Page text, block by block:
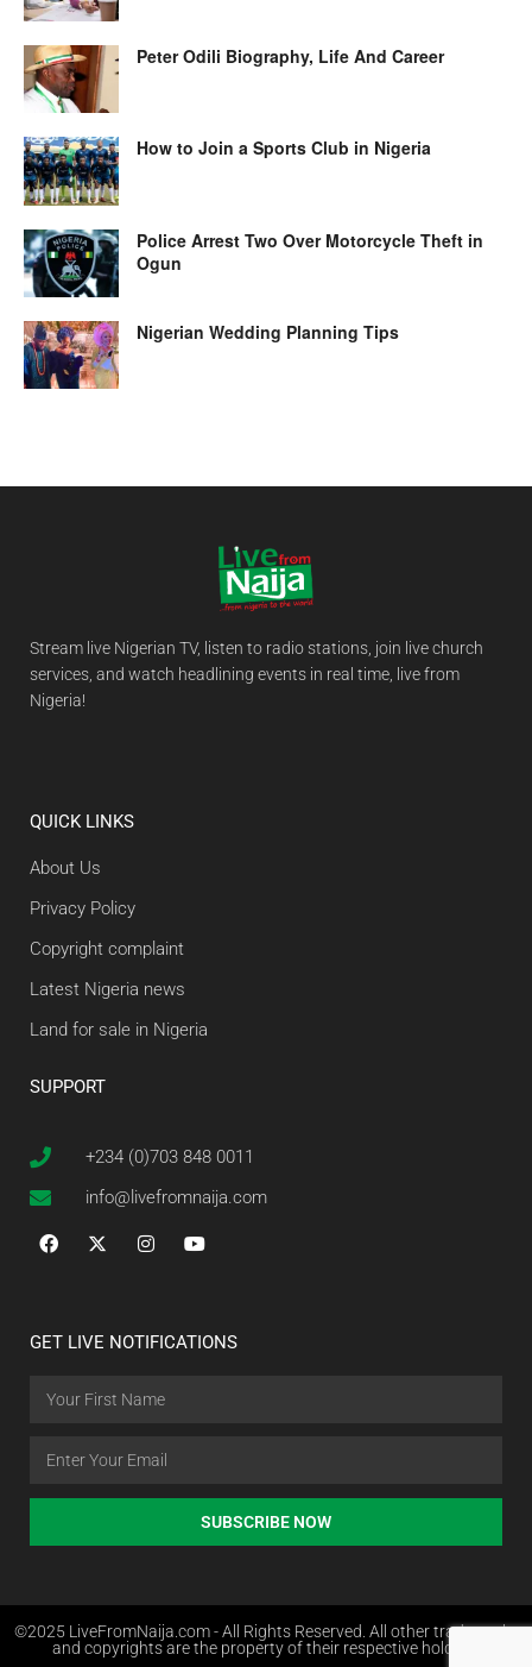
Peter Odili Biography, Life And Career
How to Join a Sports Club in Nigeria
Police Arrest Two Over Motorcycle Theft in
Ogun
Nigerian Wedding Planning Tips
Stream live Nigerian TV, listen to radio stations, join live church
services, and watch headlining events in real time, live from
Nigeria!
QUICK LINKS
About Us
Privacy Policy
Copyright complaint
Latest Nigeria news
Land for sale in Nigeria
SUPPORT
+234 (0)703 848 0011
info@livefromnaija.com
GET LIVE NOTIFICATIONS
SUBSCRIBE NOW
©2025 LiveFromNaija.com - All Rights Reserved. All other trademarks
and copyrights are the property of their respective holders.